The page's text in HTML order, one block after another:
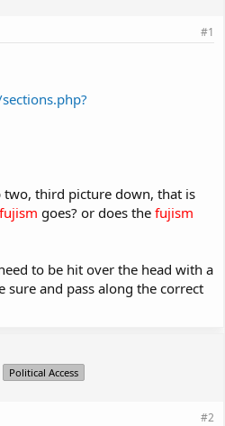
#1
two, third picture down, that is
fujism goes? or does the fujism
to be hit over the head with a
sure and pass along the correct
Political Access
#2